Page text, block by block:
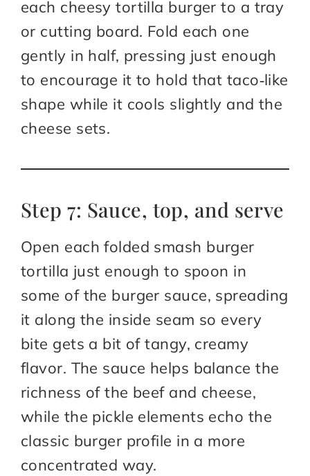
each cheesy tortilla burger to a tray
or cutting board. Fold each one
gently in half, pressing just enough
to encourage it to hold that taco‑like
shape while it cools slightly and the
cheese sets.​
Step 7: Sauce, top, and serve
Open each folded smash burger
tortilla just enough to spoon in
some of the burger sauce, spreading
it along the inside seam so every
bite gets a bit of tangy, creamy
flavor. The sauce helps balance the
richness of the beef and cheese,
while the pickle elements echo the
classic burger profile in a more
concentrated way.